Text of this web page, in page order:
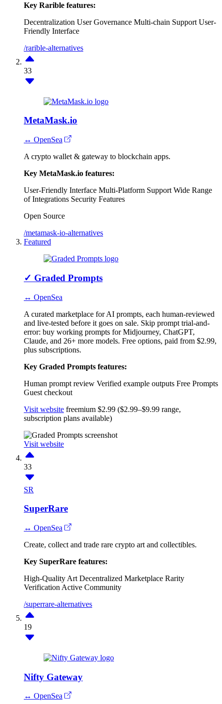
Key Rarible features:
Decentralization User Governance Multi-chain Support User-
Friendly Interface
/rarible-alternatives
33
MetaMask.io
↔ OpenSea
A crypto wallet & gateway to blockchain apps.
Key MetaMask.io features:
User-Friendly Interface Multi-Platform Support Wide Range
of Integrations Security Features
Open Source
/metamask-io-alternatives
Featured
✓ Graded Prompts
↔ OpenSea
A curated marketplace for AI prompts, each human-reviewed
and live-tested before it goes on sale. Skip prompt trial-and-
error: buy working prompts for Midjourney, ChatGPT,
Claude, and 26+ more models. Free options, paid from $2.99,
plus subscriptions.
Key Graded Prompts features:
Human prompt review Verified example outputs Free Prompts
Guest checkout
Visit website freemium $2.99 ($2.99–$9.99 range,
subscription plans available)
Visit website
33
SR
SuperRare
↔ OpenSea
Create, collect and trade rare crypto art and collectibles.
Key SuperRare features:
High-Quality Art Decentralized Marketplace Rarity
Verification Active Community
/superrare-alternatives
19
Nifty Gateway
↔ OpenSea